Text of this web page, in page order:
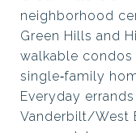
neighborhood
Green Hills and
walkable condos
single‑family
Everyday
Vanderbilt/West